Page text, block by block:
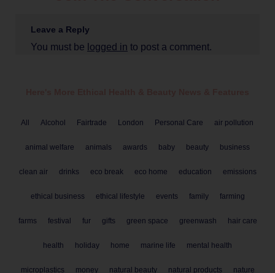
Leave a Reply
You must be logged in to post a comment.
All Alcohol Fairtrade London Personal Care air pollution
animal welfare animals awards baby beauty business
clean air drinks eco break eco home education emissions
ethical business ethical lifestyle events family farming
farms festival fur gifts green space greenwash hair care
health holiday home marine life mental health
microplastics money natural beauty natural products nature